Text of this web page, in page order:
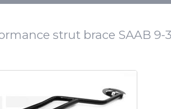
strut brace SAAB 9-